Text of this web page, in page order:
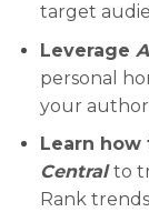
target
Leverage
personal
your
Learn
Central to
Rank